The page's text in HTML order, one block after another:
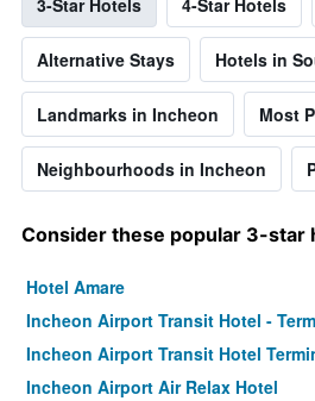
3-Star Hotels 4-Star Hotels
Alternative Stays Hotels in
Landmarks in Incheon Most
Neighbourhoods in Incheon
Consider these popular 3-star
Hotel Amare
Incheon Airport Transit Hotel -
Incheon Airport Transit Hotel
Incheon Airport Air Relax Hotel